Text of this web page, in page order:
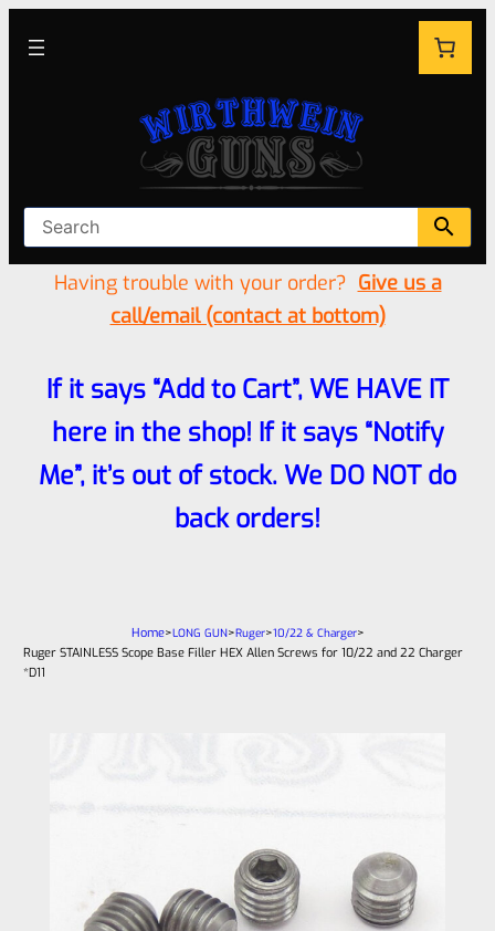
Having trouble with your order? Give us a
call/email (contact at bottom)
If it says “Add to Cart”, WE HAVE IT
here in the shop! If it says “Notify
Me”, it’s out of stock. We DO NOT do
back orders!
Home>LONG GUN>Ruger>10/22 & Charger>
Ruger STAINLESS Scope Base Filler HEX Allen Screws for 10/22 and 22 Charger
*D11